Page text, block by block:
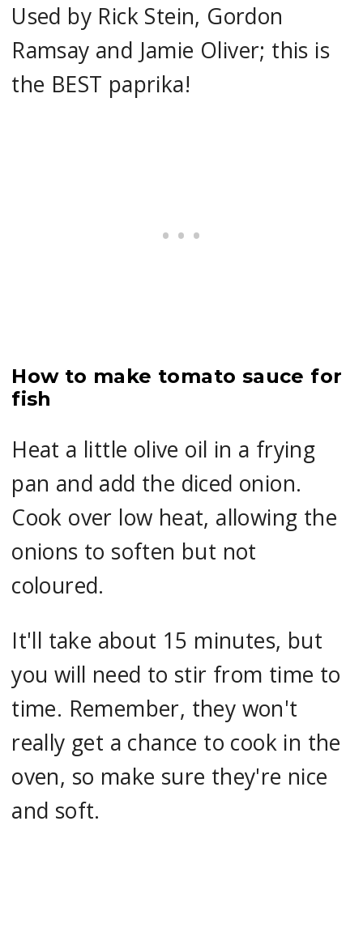
Used by Rick Stein, Gordon
Ramsay and Jamie Oliver; this is
the BEST paprika!
How to make tomato sauce for
fish
Heat a little olive oil in a frying
pan and add the diced onion.
Cook over low heat, allowing the
onions to soften but not
coloured.
It'll take about 15 minutes, but
you will need to stir from time to
time. Remember, they won't
really get a chance to cook in the
oven, so make sure they're nice
and soft.